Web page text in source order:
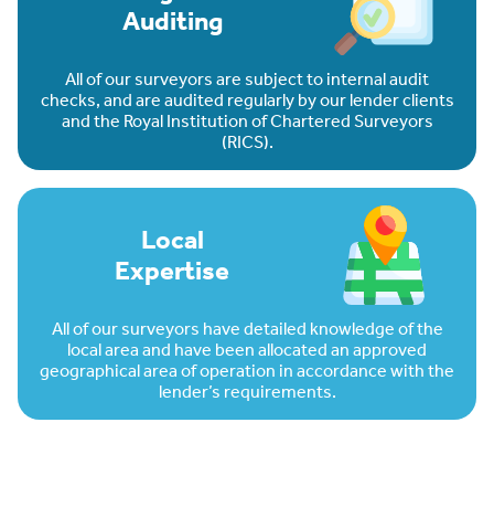
Auditing
All of our surveyors are subject to internal audit
checks, and are audited regularly by our lender clients
and the Royal Institution of Chartered Surveyors
(RICS).
Local
Expertise
All of our surveyors have detailed knowledge of the
local area and have been allocated an approved
geographical area of operation in accordance with the
lender’s requirements.